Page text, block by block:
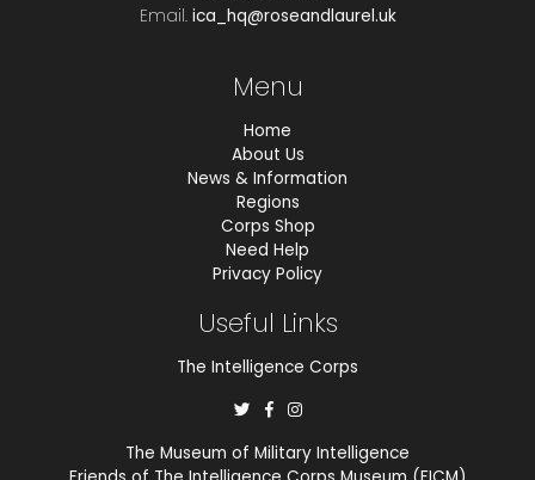
Email. ica_hq@roseandlaurel.uk
Menu
Home
About Us
News & Information
Regions
Corps Shop
Need Help
Privacy Policy
Useful Links
The Intelligence Corps
The Museum of Military Intelligence